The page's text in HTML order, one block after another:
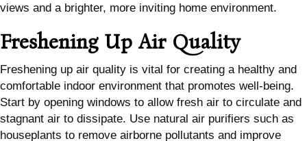
views and a brighter, more inviting home environment.
Freshening Up Air Quality
Freshening up air quality is vital for creating a healthy and
comfortable indoor environment that promotes well-being.
Start by opening windows to allow fresh air to circulate and
stagnant air to dissipate. Use natural air purifiers such as
houseplants to remove airborne pollutants and improve